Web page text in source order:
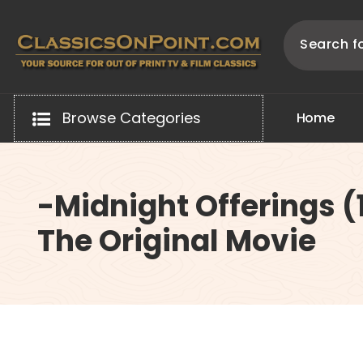
content
Browse Categories Home
-Midnight Offerings
The Original Movie